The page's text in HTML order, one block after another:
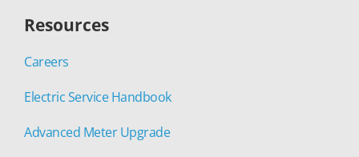
Resources
Careers
Electric Service Handbook
Advanced Meter Upgrade